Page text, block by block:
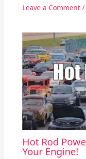
Leave a Comment /
Hot Rod
Your Engine!